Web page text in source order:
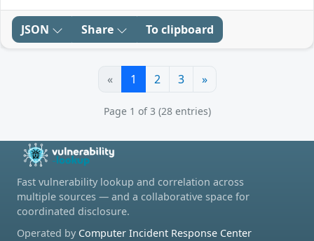
JSON Share To clipboard
« 1 2 3 »
Page 1 of 3 (28 entries)
Fast vulnerability lookup and correlation across
multiple sources — and a collaborative space for
coordinated disclosure.
Operated by Computer Incident Response Center